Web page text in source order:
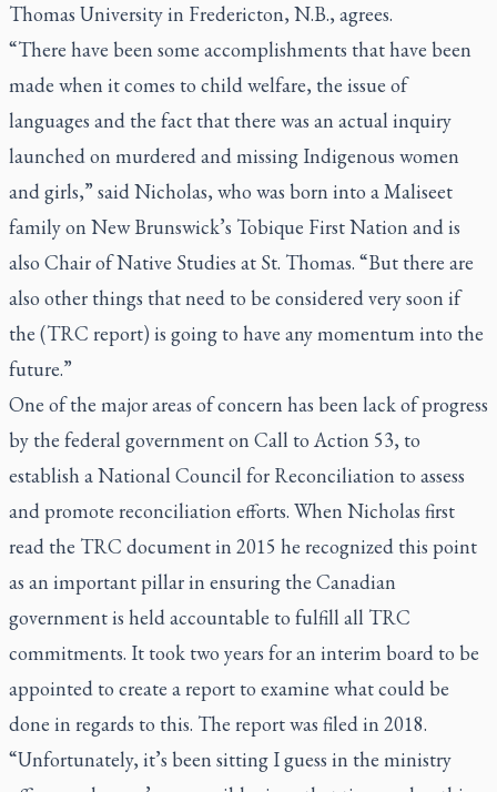
Thomas University in Fredericton, N.B., agrees.
“There have been some accomplishments that have been
made when it comes to child welfare, the issue of
languages and the fact that there was an actual inquiry
launched on murdered and missing Indigenous women
and girls,” said Nicholas, who was born into a Maliseet
family on New Brunswick’s Tobique First Nation and is
also Chair of Native Studies at St. Thomas. “But there are
also other things that need to be considered very soon if
the (TRC report) is going to have any momentum into the
future.”
One of the major areas of concern has been lack of progress
by the federal government on Call to Action 53, to
establish a National Council for Reconciliation to assess
and promote reconciliation efforts. When Nicholas first
read the TRC document in 2015 he recognized this point
as an important pillar in ensuring the Canadian
government is held accountable to fulfill all TRC
commitments. It took two years for an interim board to be
appointed to create a report to examine what could be
done in regards to this. The report was filed in 2018.
“Unfortunately, it’s been sitting I guess in the ministry